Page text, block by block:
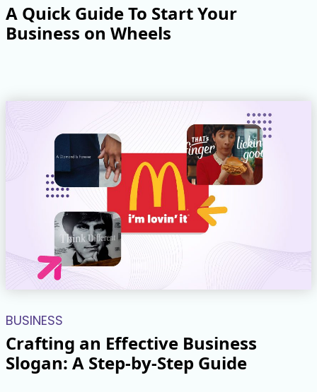
A Quick Guide To Start Your
Business on Wheels
BUSINESS
Crafting an Effective Business
Slogan: A Step-by-Step Guide